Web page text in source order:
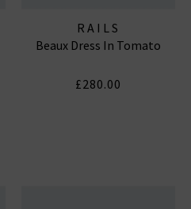
RAILS
Beaux Dress In Tomato
£280.00